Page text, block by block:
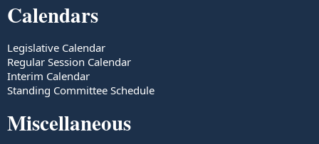
Calendars
Legislative Calendar
Regular Session Calendar
Interim Calendar
Standing Committee Schedule
Miscellaneous